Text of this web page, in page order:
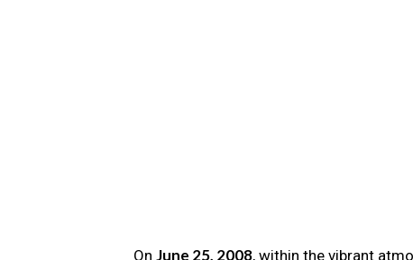
OnJune 25, 2008, within the vibrant